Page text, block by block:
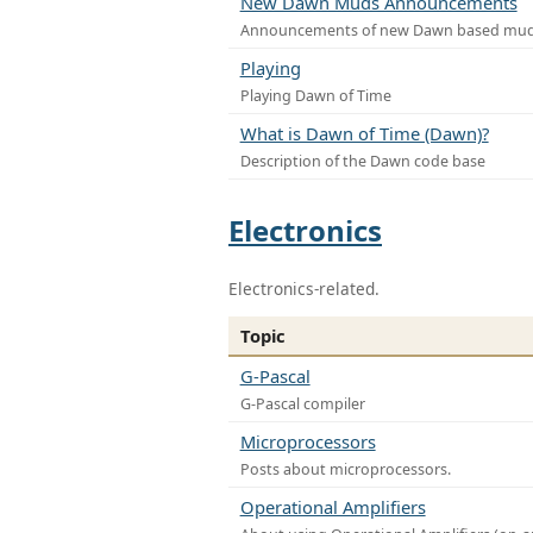
Announcements of new Dawn based
Playing
Playing Dawn of Time
What is Dawn of Time (Dawn)?
Description of the Dawn code base
Electronics
Electronics-related.
Topic
G-Pascal
G-Pascal compiler
Microprocessors
Posts about microprocessors.
Operational Amplifiers